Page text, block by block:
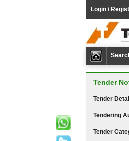
Login /
Tender
Tender Detail
Tendering
Tender